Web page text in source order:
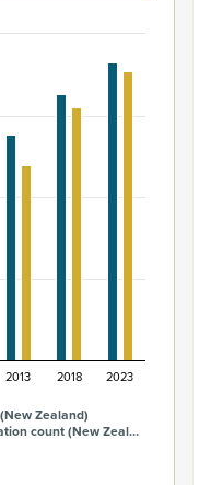
of New Zealand,
group population of
categories.
values. Data ranges
Zealand)
count (New Zeal…
2013 2018 2023